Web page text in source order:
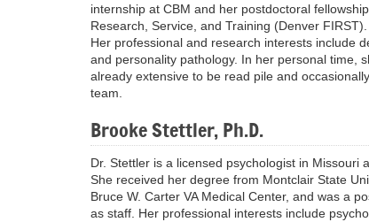
internship at CBM and her postdoctoral
Research, Service, and Training (Denver
Her professional and research interests include
and personality pathology. In her personal time,
already extensive to be read pile and
team.
Brooke Stettler, Ph.D.
Dr. Stettler is a licensed psychologist in Missouri
She received her degree from Montclair State
Bruce W. Carter VA Medical Center, and was a
as staff. Her professional interests include